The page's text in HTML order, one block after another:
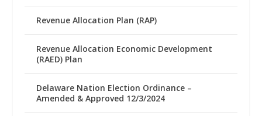
Revenue Allocation Plan (RAP)
Revenue Allocation Economic Development
(RAED) Plan
Delaware Nation Election Ordinance –
Amended & Approved 12/3/2024